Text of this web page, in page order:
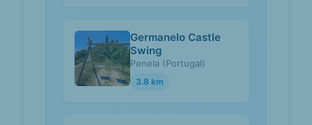
Germanelo Castle
Swing
Penela (Portugal)
3.8 km